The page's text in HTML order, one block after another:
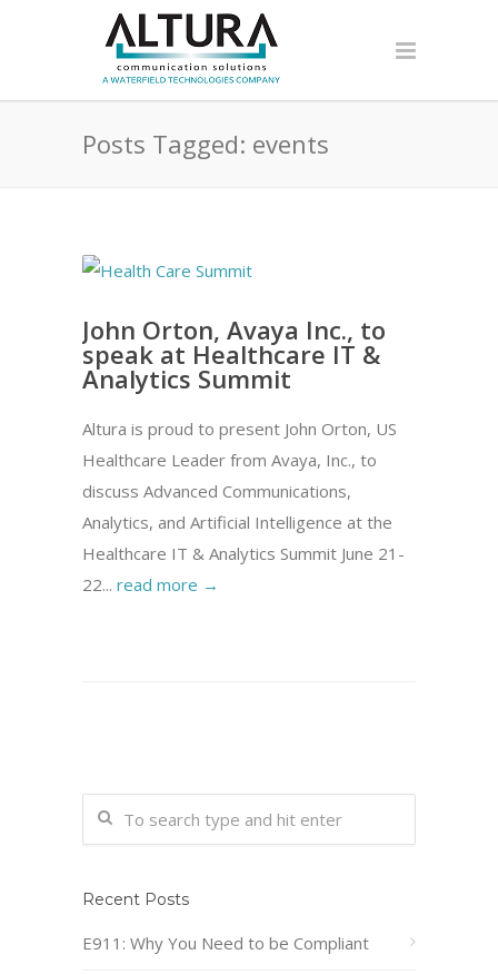
Posts Tagged: events
John Orton, Avaya Inc., to
speak at Healthcare IT &
Analytics Summit
Altura is proud to present John Orton, US
Healthcare Leader from Avaya, Inc., to
discuss Advanced Communications,
Analytics, and Artificial Intelligence at the
Healthcare IT & Analytics Summit June 21-
22... read more →
Recent Posts
E911: Why You Need to be Compliant